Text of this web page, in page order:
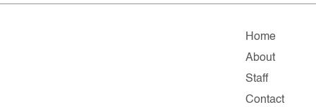
Home
About
Staff
Contact